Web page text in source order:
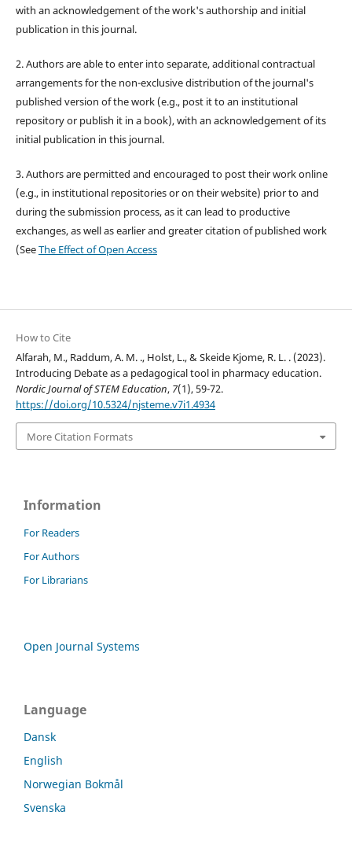
with an acknowledgement of the work's authorship and initial
publication in this journal.
2. Authors are able to enter into separate, additional contractual
arrangements for the non-exclusive distribution of the journal's
published version of the work (e.g., post it to an institutional
repository or publish it in a book), with an acknowledgement of its
initial publication in this journal.
3. Authors are permitted and encouraged to post their work online
(e.g., in institutional repositories or on their website) prior to and
during the submission process, as it can lead to productive
exchanges, as well as earlier and greater citation of published work
(SeeThe Effect of Open Access
How to Cite
Alfarah, M., Raddum, A. M. ., Holst, L., & Skeide Kjome, R. L. . (2023).
Introducing Debate as a pedagogical tool in pharmacy education.
Nordic Journal of STEM Education, 7(1), 59-72.
https://doi.org/10.5324/njsteme.v7i1.4934
More Citation Formats
Information
For Readers
For Authors
For Librarians
Open Journal Systems
Language
Dansk
English
Norwegian Bokmål
Svenska